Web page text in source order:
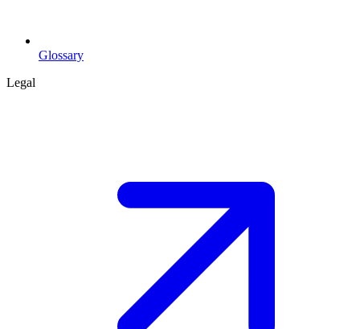
Glossary
Legal